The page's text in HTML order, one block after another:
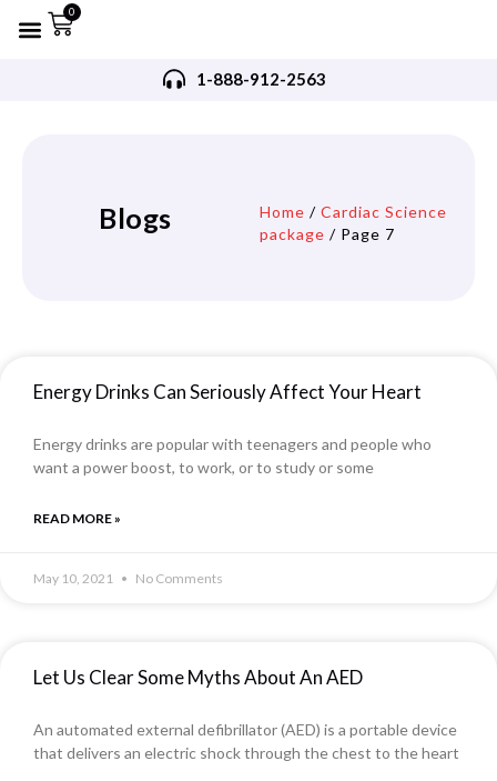
0
1-888-912-2563
Blogs Home / Cardiac Science
package / Page 7
Energy Drinks Can Seriously Affect Your Heart
Energy drinks are popular with teenagers and people who
want a power boost, to work, or to study or some
READ MORE »
May 10, 2021 No Comments
Let Us Clear Some Myths About An AED
An automated external defibrillator (AED) is a portable device
that delivers an electric shock through the chest to the heart